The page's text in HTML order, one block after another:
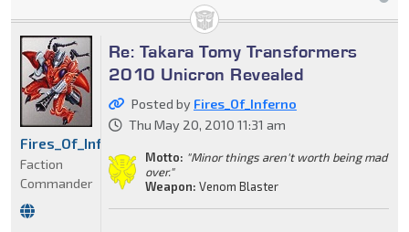
Re: Takara Tomy Transformers
2010 Unicron Revealed
Posted by Fires_Of_Inferno
Thu May 20, 2010 11:31 am
Motto: "Minor things aren't worth being mad
over."
Weapon: Venom Blaster
Fires_Of_Inferno
Faction
Commander